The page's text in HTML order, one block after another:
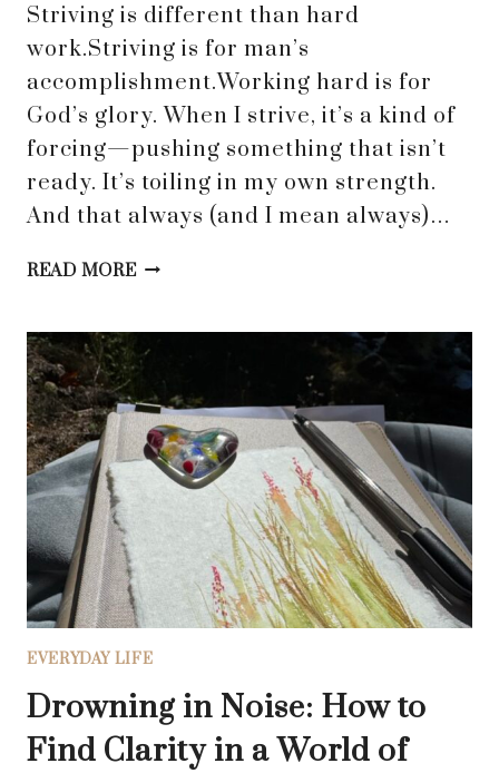
Striving is different than hard
work.Striving is for man’s
accomplishment.Working hard is for
God’s glory. When I strive, it’s a kind of
forcing—pushing something that isn’t
ready. It’s toiling in my own strength.
And that always (and I mean always)…
READ MOREWHEN
OF
HOW
TO
FIND
THE
WORKING
WITH
EVERYDAY LIFE
Drowning in Noise: How to
Find Clarity in a World of